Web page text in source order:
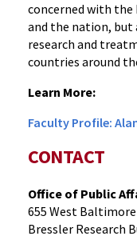
concerned with
and the nation, but
research and
countries around
Learn More:
Faculty Profile:
CONTACT
Office of Public
655 West
Bressler Research